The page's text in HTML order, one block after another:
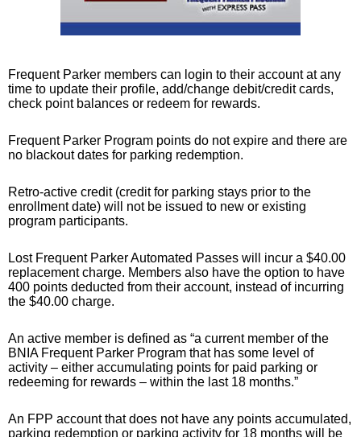
Frequent Parker members can login to their account at any
time to update their profile, add/change debit/credit cards,
check point balances or redeem for rewards.
Frequent Parker Program points do not expire and there are
no blackout dates for parking redemption.
Retro-active credit (credit for parking stays prior to the
enrollment date) will not be issued to new or existing
program participants.
Lost Frequent Parker Automated Passes will incur a $40.00
replacement charge. Members also have the option to have
400 points deducted from their account, instead of incurring
the $40.00 charge.
An active member is defined as “a current member of the
BNIA Frequent Parker Program that has some level of
activity – either accumulating points for paid parking or
redeeming for rewards – within the last 18 months.”
An FPP account that does not have any points accumulated,
parking redemption or parking activity for 18 months will be